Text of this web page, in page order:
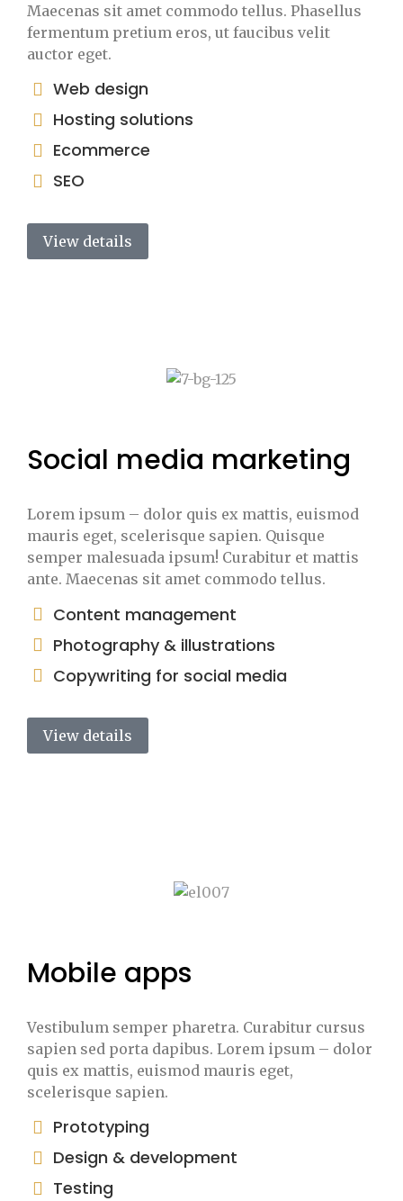
Maecenas sit amet commodo tellus. Phasellus
fermentum pretium eros, ut faucibus velit
auctor eget.
Web design
Hosting solutions
Ecommerce
SEO
View details
Social media marketing
Lorem ipsum – dolor quis ex mattis, euismod
mauris eget, scelerisque sapien. Quisque
semper malesuada ipsum! Curabitur et mattis
ante. Maecenas sit amet commodo tellus.
Content management
Photography & illustrations
Copywriting for social media
View details
Mobile apps
Vestibulum semper pharetra. Curabitur cursus
sapien sed porta dapibus. Lorem ipsum – dolor
quis ex mattis, euismod mauris eget,
scelerisque sapien.
Prototyping
Design & development
Testing